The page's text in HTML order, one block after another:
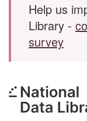
Help us
Library -
survey